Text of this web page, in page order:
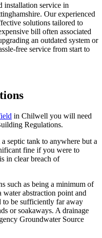
installation service in
Our experienced
solutions tailored to
bill often associated
an outdated system or
free service from start to
in Chilwell you will need
Regulations.
septic tank to anywhere but a
fine if you were to
in clear breach of
such as being a minimum of
abstraction point and
to be sufficiently far away
or soakaways. A drainage
Groundwater Source